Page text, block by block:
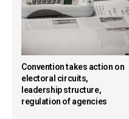
Convention takes action on
electoral circuits,
leadership structure,
regulation of agencies